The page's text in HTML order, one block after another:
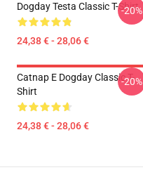
Dogday Testa Classic T-Shirt
24,38 € - 28,06 €
-20%
Catnap E Dogday Classic T-
Shirt
24,38 € - 28,06 €
-20%